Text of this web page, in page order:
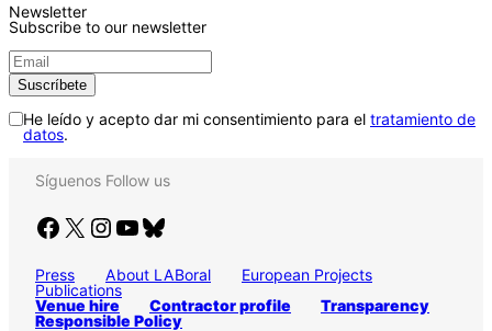
Newsletter
Subscribe to our newsletter
He leído y acepto dar mi consentimiento para el tratamiento de
datos.
Síguenos Follow us
Facebook X Instagram YouTube Bluesky
Press About LABoral
European Projects
Publications
Venue hire
Contractor profile
Transparency
Responsible Policy